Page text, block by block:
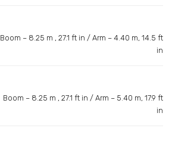
Boom – 8.25 m , 27.1 ft in / Arm – 4.40 m, 14.5 ft
in
Boom – 8.25 m , 27.1 ft in / Arm – 5.40 m, 17.9 ft
in